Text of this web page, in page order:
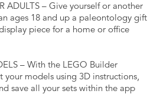
ADULTS – Give yourself or another
ages 18 and up a paleontology gift
piece for a home or office
– With the LEGO Builder
your models using 3D instructions,
save all your sets within the app